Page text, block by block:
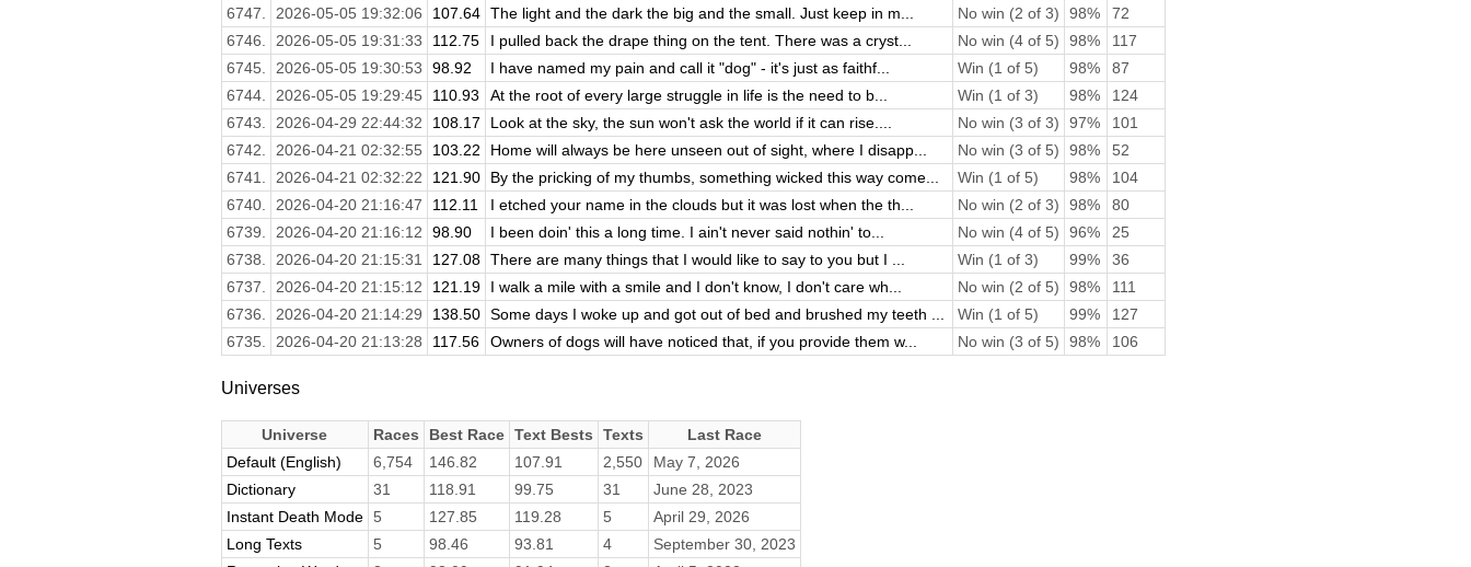
6747.
2026-05-05 19:32:06 107.64 The light and the dark the big and the small. Just keep in m... No win (2 of 3) 98%
72
6746.
2026-05-05 19:31:33 112.75 I pulled back the drape thing on the tent. There was a cryst... No win (4 of 5) 98%
117
6745.
2026-05-05 19:30:53 98.92 I have named my pain and call it "dog" - it's just as faithf... Win (1 of 5) 98%
87
6744.
2026-05-05 19:29:45 110.93 At the root of every large struggle in life is the need to b... Win (1 of 3) 98%
124
6743.
2026-04-29 22:44:32 108.17 Look at the sky, the sun won't ask the world if it can rise.... No win (3 of 3) 97%
101
6742.
2026-04-21 02:32:55 103.22 Home will always be here unseen out of sight, where I disapp... No win (3 of 5) 98%
52
6741.
2026-04-21 02:32:22 121.90 By the pricking of my thumbs, something wicked this way come... Win (1 of 5) 98%
104
6740.
2026-04-20 21:16:47 112.11 I etched your name in the clouds but it was lost when the th... No win (2 of 3) 98%
80
6739.
2026-04-20 21:16:12 98.90 I been doin' this a long time. I ain't never said nothin' to... No win (4 of 5) 96%
25
6738.
2026-04-20 21:15:31 127.08 There are many things that I would like to say to you but I ... Win (1 of 3) 99%
36
6737.
2026-04-20 21:15:12 121.19 I walk a mile with a smile and I don't know, I don't care wh... No win (2 of 5) 98%
111
6736.
2026-04-20 21:14:29 138.50 Some days I woke up and got out of bed and brushed my teeth ... Win (1 of 5) 99%
127
6735.
2026-04-20 21:13:28 117.56 Owners of dogs will have noticed that, if you provide them w... No win (3 of 5) 98% 106
Universes
Universe Races Best Race Text Bests Texts
Last Race
Default (English)
6,754 146.82 107.91 2,550
May 7, 2026
Dictionary
31 118.91 99.75 31
June 28, 2023
Instant Death Mode 5 127.85 119.28 5
April 29, 2026
Long Texts
5 98.46 93.81 4
September 30, 2023